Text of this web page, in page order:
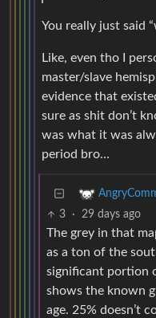
You really just said
Like, even tho I
master/slave
evidence that
sure as shit don’t
was what it was
period bro…
3 · 29 days ago
The grey in that
as a ton of the
significant portion
shows the known
age. 25% doesn’t